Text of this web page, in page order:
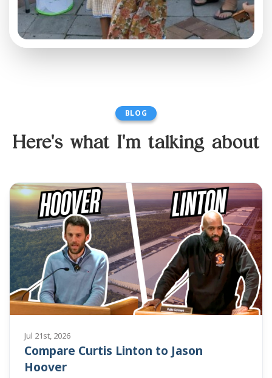
BLOG
Here's what I'm talking about
Jul 21st, 2026
Compare Curtis Linton to Jason
Hoover